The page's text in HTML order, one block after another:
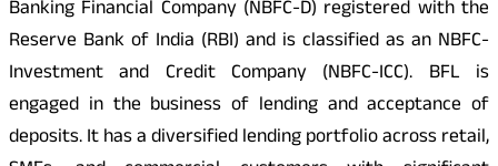
Banking Financial Company (NBFC-D) registered with the
Reserve Bank of India (RBI) and is classified as an NBFC-
Investment and Credit Company (NBFC-ICC). BFL is
engaged in the business of lending and acceptance of
deposits. It has a diversified lending portfolio across retail,